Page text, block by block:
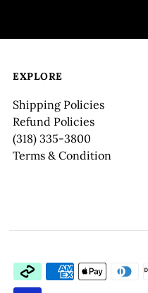
EXPLORE
Shipping Policies
Refund Policies
(318) 335-3800
Terms & Condition